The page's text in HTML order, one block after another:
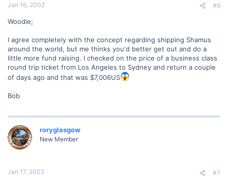
Jan 16, 2002 #6
Woodie;
I agree completely with the concept regarding shipping Shamus
around the world, but me thinks you'd better get out and do a
little more fund raising. I checked on the price of a business class
round trip ticket from Los Angeles to Sydney and return a couple
of days ago and that was $7,006US
Bob
roryglasgow
New Member
Jan 17, 2002 #7